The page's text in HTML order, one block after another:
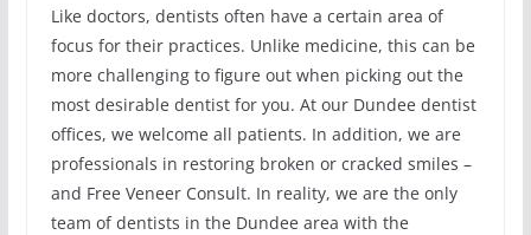
Like doctors, dentists often have a certain area of
focus for their practices. Unlike medicine, this can be
more challenging to figure out when picking out the
most desirable dentist for you. At our Dundee dentist
offices, we welcome all patients. In addition, we are
professionals in restoring broken or cracked smiles –
and Free Veneer Consult. In reality, we are the only
team of dentists in the Dundee area with the